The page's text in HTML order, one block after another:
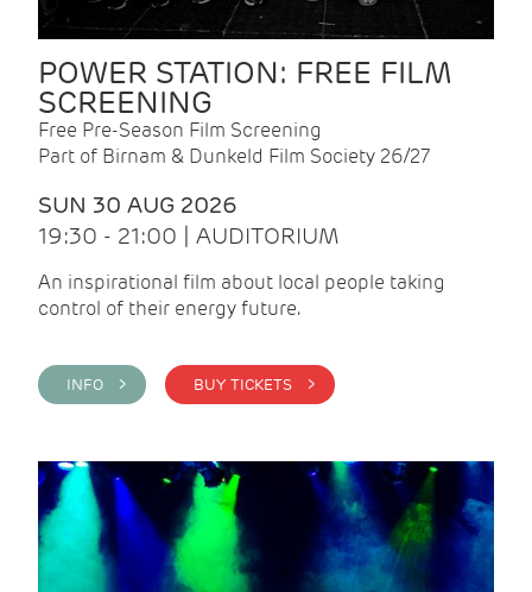
POWER STATION: FREE FILM
SCREENING
Free Pre-Season Film Screening
Part of Birnam & Dunkeld Film Society 26/27
SUN 30 AUG 2026
19:30 - 21:00 | AUDITORIUM
An inspirational film about local people taking
control of their energy future.
INFO > BUY TICKETS >